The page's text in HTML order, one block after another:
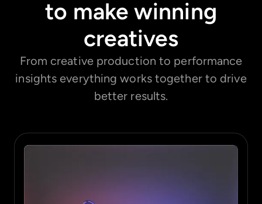
to make winning
creatives
From creative production to performance
insights everything works together to drive
better results.